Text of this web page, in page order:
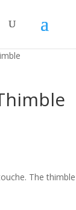
The thimble